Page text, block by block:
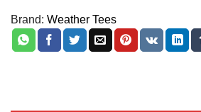
Brand: Weather Tees